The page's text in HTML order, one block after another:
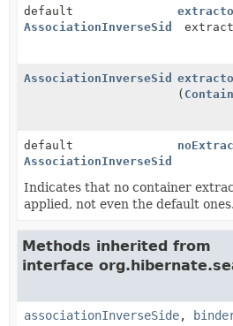
default
(
default
Indicates that no container
applied, not even the default ones.
Methods inherited from
interface
associationInverseSide,